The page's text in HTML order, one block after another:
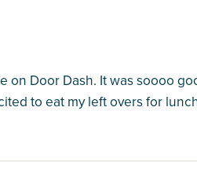
on Door Dash. It was soooo
to eat my left overs for